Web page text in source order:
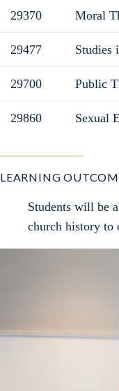
29370 Moral
29477 Studies
29700 Public
29860 Sexual
LEARNING
Students will be
church history to